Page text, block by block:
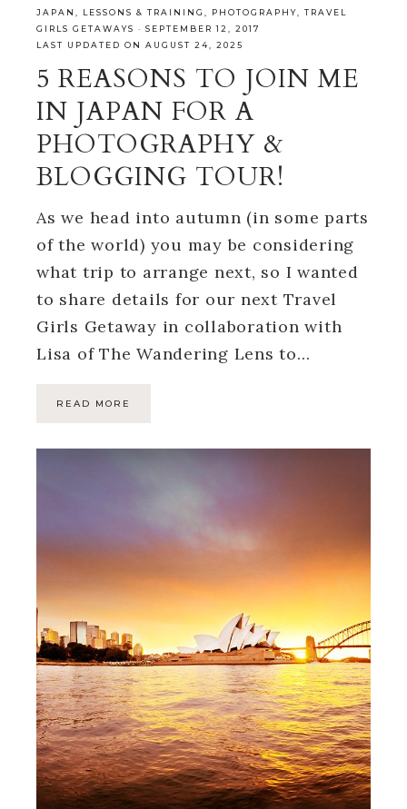
JAPAN LESSONS & TRAINING PHOTOGRAPHY
TRAVEL
GIRLS GETAWAYS · SEPTEMBER 12, 2017
LAST UPDATED ON AUGUST 24, 2025
5 REASONS TO JOIN ME
IN JAPAN FOR A
PHOTOGRAPHY &
BLOGGING TOUR!
As we head into autumn (in some parts
of the world) you may be considering
what trip to arrange next, so I wanted
to share details for our next Travel
Girls Getaway in collaboration with
Lisa of The Wandering Lens to…
READ MORE